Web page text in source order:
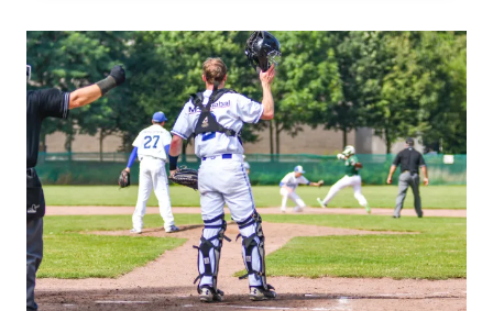
–
SPARTANS
TAKE
THE
LEAD
AND
CAN
BECOME
BELGIAN
CHAMPIONS
THIS
WEEKEND